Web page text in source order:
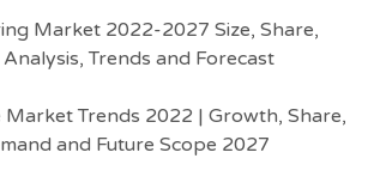
Market 2022-2027 Size, Share,
Trends and Forecast
Market Trends 2022 | Growth, Share,
and Future Scope 2027